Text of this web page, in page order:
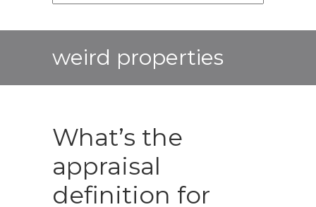
weird properties
What’s the
appraisal
definition for